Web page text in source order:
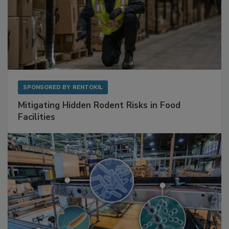
SPONSORED BY RENTOKIL
Mitigating Hidden Rodent Risks in Food
Facilities